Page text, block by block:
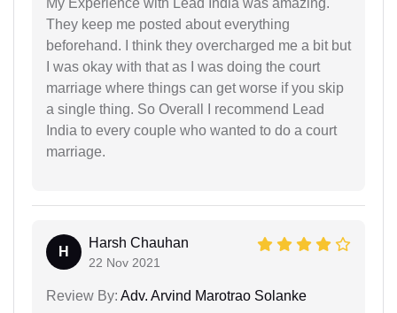
They keep me posted about everything
beforehand. I think they overcharged me a bit but
I was okay with that as I was doing the court
marriage where things can get worse if you skip
a single thing. So Overall I recommend Lead
India to every couple who wanted to do a court
marriage.
H
Harsh Chauhan
22 Nov 2021
Review By: Adv. Arvind Marotrao Solanke